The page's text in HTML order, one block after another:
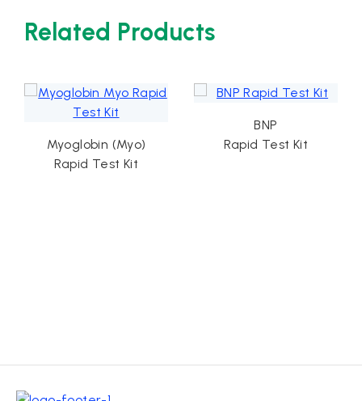
Related Products
Myoglobin (Myo)
Rapid Test Kit
Rapid Test Kit